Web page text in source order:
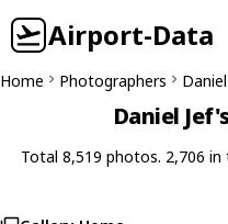
Airport-Data
Home Photographers
Daniel
Total 8,519 photos. 2,706 in